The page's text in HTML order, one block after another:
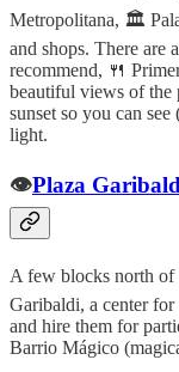
Metropolitana, 🏛️
and shops. There
recommend, 🍴
beautiful views of the
sunset so you can
light.
👁️Plaza
A few blocks north
Garibaldi, a center for
and hire them for
Barrio Mágico